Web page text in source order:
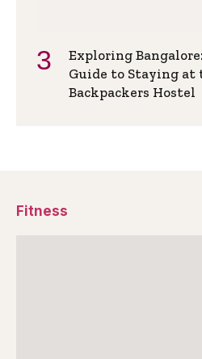
Exploring
Guide to Staying at
Backpackers Hostel
Fitness